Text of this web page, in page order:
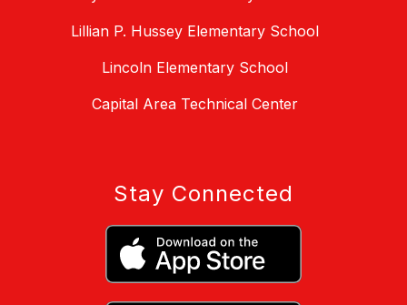
Lillian P. Hussey Elementary School
Lincoln Elementary School
Capital Area Technical Center
Stay Connected